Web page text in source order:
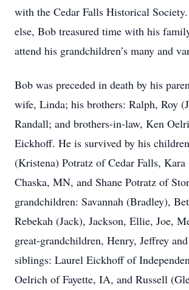
with the Cedar Falls Historical
else, Bob treasured time with his
attend his grandchildren’s many and
Bob was preceded in death by his
wife, Linda; his brothers: Ralph, Roy
Randall; and brothers-in-law, Ken
Eickhoff. He is survived by his
(Kristena) Potratz of Cedar Falls,
Chaska, MN, and Shane Potratz of
grandchildren: Savannah (Bradley),
Rebekah (Jack), Jackson, Ellie, Joe,
great-grandchildren, Henry, Jeffrey
siblings: Laurel Eickhoff of
Oelrich of Fayette, IA, and Russell